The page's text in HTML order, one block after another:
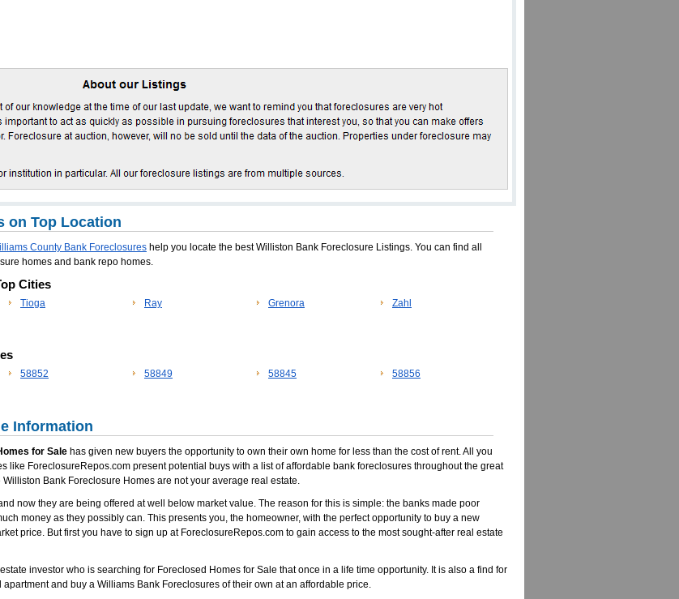
on Top Location
County Bank Foreclosures help you locate the best Williston Bank Foreclosure Listings. You can find all
homes and bank repo homes.
Cities
Tioga Ray Grenora
Zahl
58852 58849 58845
58856
Information
for Sale has given new buyers the opportunity to own their own home for less than the cost of rent. All you
like ForeclosureRepos.com present potential buys with a list of affordable bank foreclosures throughout the great
Bank Foreclosure Homes are not your average real estate.
now they are being offered at well below market value. The reason for this is simple: the banks made poor
money as they possibly can. This presents you, the homeowner, with the perfect opportunity to buy a new
price. But first you have to sign up at ForeclosureRepos.com to gain access to the most sought-after real estate
investor who is searching for Foreclosed Homes for Sale that once in a life time opportunity. It is also a find for
and buy a Williams Bank Foreclosures of their own at an affordable price.